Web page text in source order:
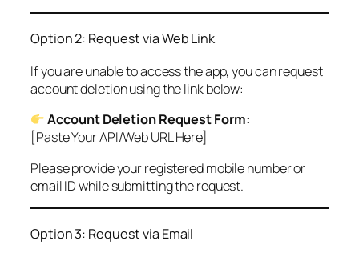
Option 2: Request via Web Link
If you are unable to access the app, you can request
account deletion using the link below:
Account Deletion Request Form:
[Paste Your API/Web URL Here]
Please provide your registered mobile number or
email ID while submitting the request.
Option 3: Request via Email